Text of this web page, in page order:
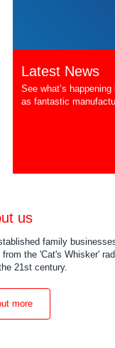
Latest News
See what’s
as fantastic
us
family
the 'Cat's Whisker'
21st century.
more